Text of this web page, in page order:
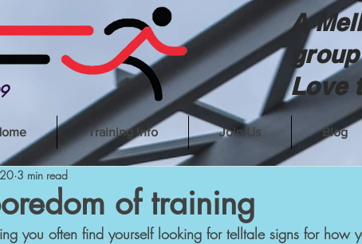
A
Love
Training Info Join Us Blog
of training
3 min read
you often find yourself looking for telltale signs for how